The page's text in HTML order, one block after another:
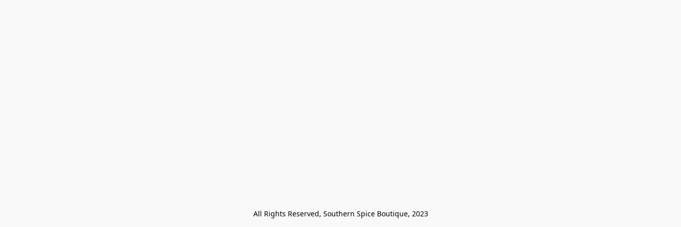
All Rights Reserved, Southern Spice Boutique, 2023